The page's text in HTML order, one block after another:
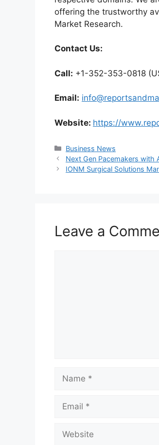
offering the trustworthy
Market Research.
Contact Us:
Call: +1-352-353-0818
Email:
Website: https://
Categories
Business News
Next Gen Pacemakers with
IONM Surgical Solutions
Leave a